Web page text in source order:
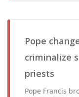
Pope
criminalize
priests
Pope Francis